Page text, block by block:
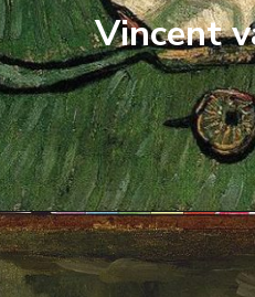
Vincent
Opening https://